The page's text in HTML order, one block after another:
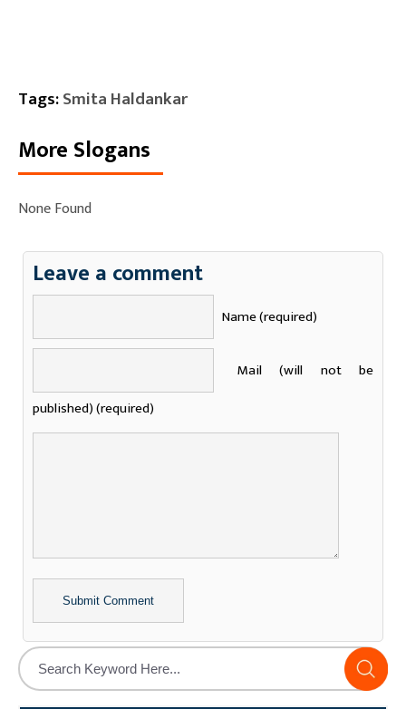
Tags:Smita Haldankar
More Slogans
None Found
Leave a comment
Name (required)
Mail (will not be
published) (required)
Alternative: